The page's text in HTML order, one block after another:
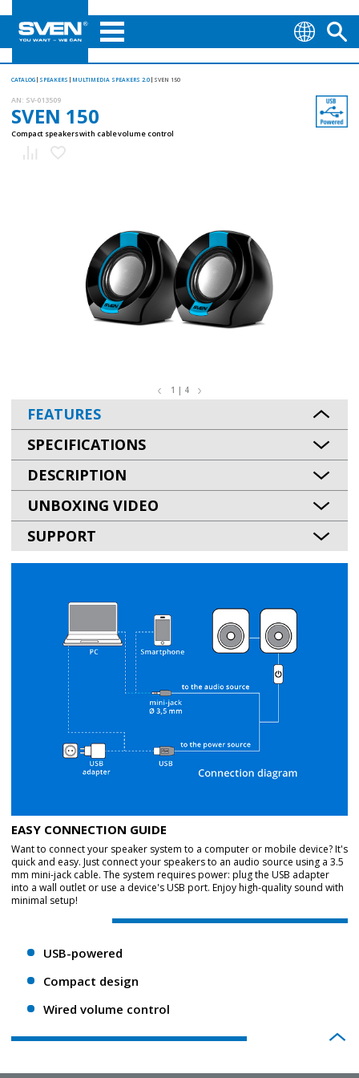
CATALOG SPEAKERS MULTIMEDIA SPEAKERS 2.0 SVEN 150
AN: SV-013509
SVEN 150
Compact speakers with cable volume control
1 | 4
FEATURES
SPECIFICATIONS
DESCRIPTION
UNBOXING VIDEO
SUPPORT
EASY CONNECTION GUIDE
Want to connect your speaker system to a computer or mobile device? It's
quick and easy. Just connect your speakers to an audio source using a 3.5
mm mini-jack cable. The system requires power: plug the USB adapter
into a wall outlet or use a device's USB port. Enjoy high-quality sound with
minimal setup!
USB-powered
Compact design
Wired volume control